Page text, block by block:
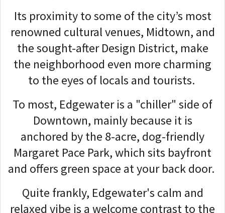
Its proximity to some of the city’s most
renowned cultural venues, Midtown, and
the sought-after Design District, make
the neighborhood even more charming
to the eyes of locals and tourists.
To most, Edgewater is a "chiller" side of
Downtown, mainly because it is
anchored by the 8-acre, dog-friendly
Margaret Pace Park, which sits bayfront
and offers green space at your back door.
Quite frankly, Edgewater's calm and
relaxed vibe is a welcome contrast to the